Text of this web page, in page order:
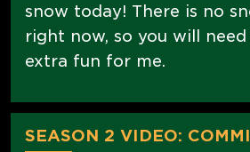
snow today! There is no
right now, so you will
extra fun for me.
SEASON 2 VIDEO: